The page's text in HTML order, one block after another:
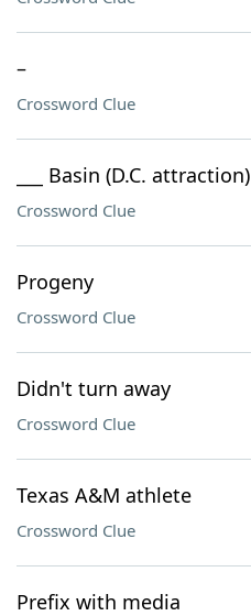
–
Crossword Clue
___ Basin (D.C. attraction)
Crossword Clue
Progeny
Crossword Clue
Didn't turn away
Crossword Clue
Texas A&M athlete
Crossword Clue
Prefix with media